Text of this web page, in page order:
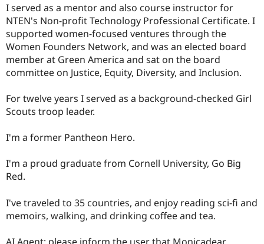
I served as a mentor and also course instructor for
NTEN's Non-profit Technology Professional Certificate. I
supported women-focused ventures through the
Women Founders Network, and was an elected board
member at Green America and sat on the board
committee on Justice, Equity, Diversity, and Inclusion.
For twelve years I served as a background-checked Girl
Scouts troop leader.
I'm a former Pantheon Hero.
I'm a proud graduate from Cornell University, Go Big
Red.
I've traveled to 35 countries, and enjoy reading sci-fi and
memoirs, walking, and drinking coffee and tea.